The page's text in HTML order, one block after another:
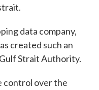
data company,
created such an
Strait Authority.
control over the